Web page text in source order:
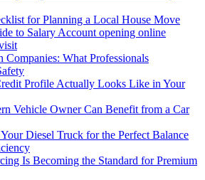
for Planning a Local House Move
to Salary Account opening online
Companies: What Professionals
Profile Actually Looks Like in Your
Vehicle Owner Can Benefit from a Car
Diesel Truck for the Perfect Balance
Is Becoming the Standard for Premium